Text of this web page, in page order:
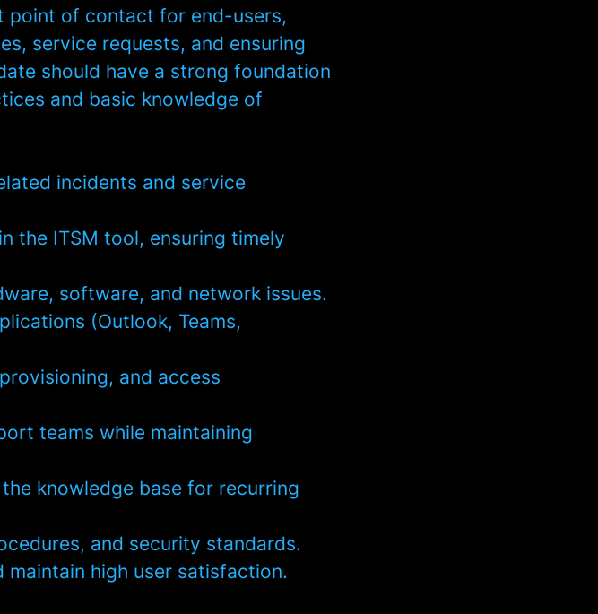
point of contact for end-users,
service requests, and ensuring
should have a strong foundation
and basic knowledge of
incidents and service
the ITSM tool, ensuring timely
software, and network issues.
(Outlook, Teams,
and access
teams while maintaining
knowledge base for recurring
and security standards.
high user satisfaction.